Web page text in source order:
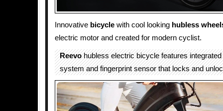
Innovative bicycle with cool looking hubless
electric motor and created for modern cyclist.
Reevohubless electric bicycle features
system and fingerprint sensor that locks and